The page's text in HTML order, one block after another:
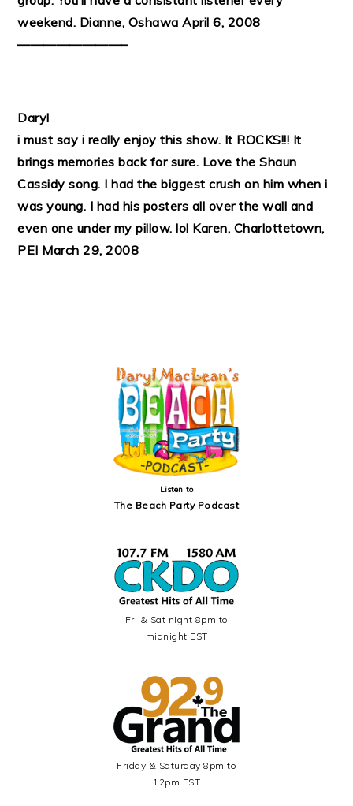
weekend. Dianne, Oshawa April 6, 2008
————————–
Daryl
i must say i really enjoy this show. It ROCKS!!! It
brings memories back for sure. Love the Shaun
Cassidy song. I had the biggest crush on him when i
was young. I had his posters all over the wall and
even one under my pillow. lol Karen, Charlottetown,
PEI March 29, 2008
Listen to
The Beach Party Podcast
Fri & Sat night 8pm to
midnight EST
Friday & Saturday 8pm to
12pm EST